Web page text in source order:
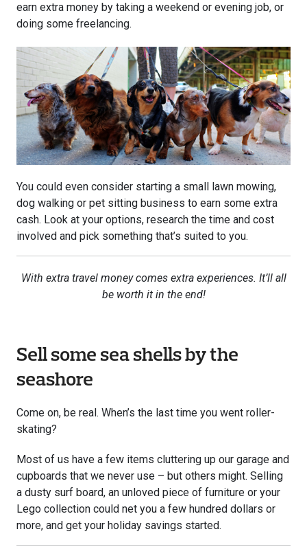
earn extra money by taking a weekend or evening job, or
doing some freelancing.
You could even consider starting a small lawn mowing,
dog walking or pet sitting business to earn some extra
cash. Look at your options, research the time and cost
involved and pick something that’s suited to you.
With extra travel money comes extra experiences. It’ll all
be worth it in the end!
Sell some sea shells by the
seashore
Come on, be real. When’s the last time you went roller-
skating?
Most of us have a few items cluttering up our garage and
cupboards that we never use – but others might. Selling
a dusty surf board, an unloved piece of furniture or your
Lego collection could net you a few hundred dollars or
more, and get your holiday savings started.